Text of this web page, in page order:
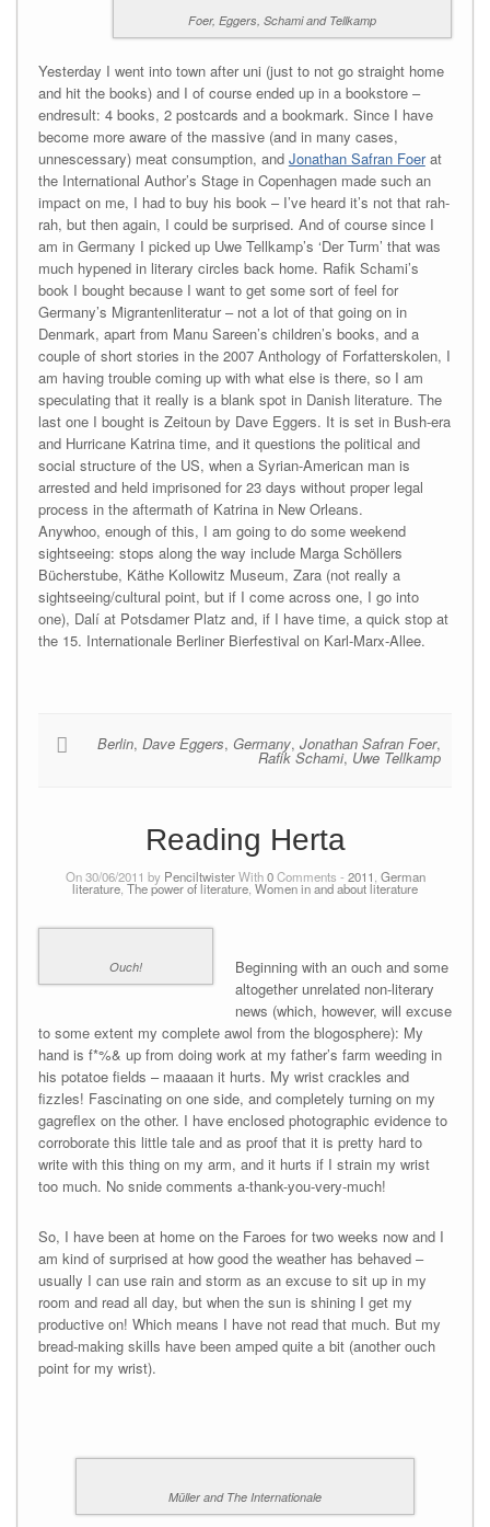
Foer, Eggers, Schami and Tellkamp
Yesterday I went into town after uni (just to not go straight home
and hit the books) and I of course ended up in a bookstore –
endresult: 4 books, 2 postcards and a bookmark. Since I have
become more aware of the massive (and in many cases,
unnescessary) meat consumption, and Jonathan Safran Foerat
the International Author’s Stage in Copenhagen made such an
impact on me, I had to buy his book – I’ve heard it’s not that rah-
rah, but then again, I could be surprised. And of course since I
am in Germany I picked up Uwe Tellkamp’s ‘Der Turm’ that was
much hypened in literary circles back home. Rafik Schami’s
book I bought because I want to get some sort of feel for
Germany’s Migrantenliteratur – not a lot of that going on in
Denmark, apart from Manu Sareen’s children’s books, and a
couple of short stories in the 2007 Anthology of Forfatterskolen, I
am having trouble coming up with what else is there, so I am
speculating that it really is a blank spot in Danish literature. The
last one I bought is Zeitoun by Dave Eggers. It is set in Bush-era
and Hurricane Katrina time, and it questions the political and
social structure of the US, when a Syrian-American man is
arrested and held imprisoned for 23 days without proper legal
process in the aftermath of Katrina in New Orleans.
Anywhoo, enough of this, I am going to do some weekend
sightseeing: stops along the way include Marga Schöllers
Bücherstube, Käthe Kollowitz Museum, Zara (not really a
sightseeing/cultural point, but if I come across one, I go into
one), Dalí at Potsdamer Platz and, if I have time, a quick stop at
the 15. Internationale Berliner Bierfestival on Karl-Marx-Allee.
Berlin,Dave Eggers,Germany,Jonathan Safran Foer,
Rafik Schami, Uwe Tellkamp
Reading Herta
On 30/06/2011 by PenciltwisterWith0Comments - 2011 German
literature The power of literature Women in and about literature
Ouch!
Beginning with an ouch and some
altogether unrelated non-literary
news (which, however, will excuse
to some extent my complete awol from the blogosphere): My
hand is f*%& up from doing work at my father’s farm weeding in
his potatoe fields – maaaan it hurts. My wrist crackles and
fizzles! Fascinating on one side, and completely turning on my
gagreflex on the other. I have enclosed photographic evidence to
corroborate this little tale and as proof that it is pretty hard to
write with this thing on my arm, and it hurts if I strain my wrist
too much. No snide comments a-thank-you-very-much!
So, I have been at home on the Faroes for two weeks now and I
am kind of surprised at how good the weather has behaved –
usually I can use rain and storm as an excuse to sit up in my
room and read all day, but when the sun is shining I get my
productive on! Which means I have not read that much. But my
bread-making skills have been amped quite a bit (another ouch
point for my wrist).
Müller and The Internationale